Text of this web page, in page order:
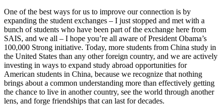
One of the best ways for us to improve our connection is by
expanding the student exchanges – I just stopped and met with a
bunch of students who have been part of the exchange here from
SAIS, and we all – I hope you’re all aware of President Obama’s
100,000 Strong initiative. Today, more students from China study in
the United States than any other foreign country, and we are actively
investing in ways to expand study abroad opportunities for
American students in China, because we recognize that nothing
brings about a common understanding more than effectively getting
the chance to live in another country, see the world through another
lens, and forge friendships that can last for decades.